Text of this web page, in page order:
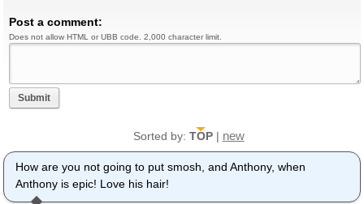
Post a comment:
Does not allow HTML or UBB code. 2,000 character limit.
Submit
Sorted by: TOP| new
How are you not going to put smosh, and Anthony, when
Anthony is epic! Love his hair!